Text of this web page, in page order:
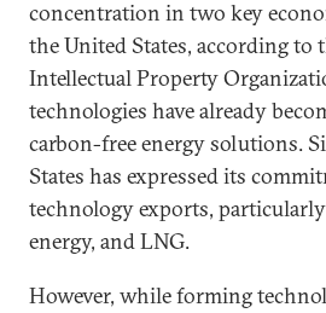
concentration in two key
the United States, according to
Intellectual Property
technologies have already
carbon-free energy solutions.
States has expressed its
technology exports,
energy, and LNG.
However, while forming